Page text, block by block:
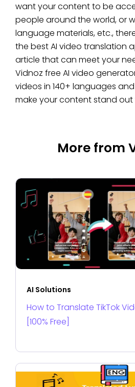
want your content to be
people around the world, or
language materials, etc.,
the best AI video translation
article that can meet your
Vidnoz free AI video
videos in 140+ languages
make your content stand
More from
AI Solutions
How to Translate TikTok
[100% Free]